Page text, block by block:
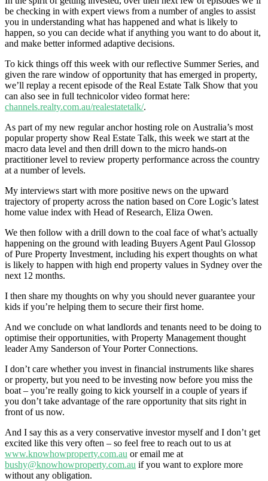
be checking in with expert views from a number of angles to assist
you in understanding what has happened and what is likely to
happen, so you can decide what if anything you want to do about it,
and make better informed adaptive decisions.
To kick things off this week with our reflective Summer Series, and
given the rare window of opportunity that has emerged in property,
we’ll replay a recent episode of the Real Estate Talk Show that you
can also see in full technicolor video format here:
channels.realty.com.au/realestatetalk/.
As part of my new regular anchor hosting role on Australia’s most
popular property show Real Estate Talk, this week we start at the
macro data level and then drill down to the micro hands-on
practitioner level to review property performance across the country
at a number of levels.
My interviews start with more positive news on the upward
trajectory of property across the nation based on Core Logic’s latest
home value index with Head of Research, Eliza Owen.
We then follow with a drill down to the coal face of what’s actually
happening on the ground with leading Buyers Agent Paul Glossop
of Pure Property Investment, including his expert thoughts on what
is likely to happen with high end property values in Sydney over the
next 12 months.
I then share my thoughts on why you should never guarantee your
kids if you’re helping them to secure their first home.
And we conclude on what landlords and tenants need to be doing to
optimise their opportunities, with Property Management thought
leader Amy Sanderson of Your Porter Connections.
I don’t care whether you invest in financial instruments like shares
or property, but you need to be investing now before you miss the
boat – you’re really going to kick yourself in a couple of years if
you don’t take advantage of the rare opportunity that sits right in
front of us now.
And I say this as a very conservative investor myself and I don’t get
excited like this very often – so feel free to reach out to us at
www.knowhowproperty.com.au or email me at
bushy@knowhowproperty.com.au if you want to explore more
without any obligation.